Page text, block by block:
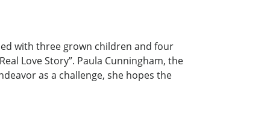
with three grown children and four
Love Story”. Paula Cunningham, the
as a challenge, she hopes the